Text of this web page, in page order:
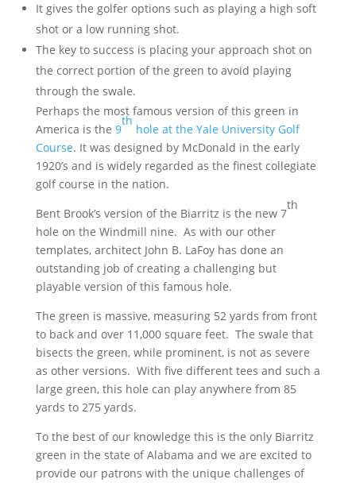
It gives the golfer options such as playing a high soft
shot or a low running shot.
The key to success is placing your approach shot on
the correct portion of the green to avoid playing
through the swale.
Perhaps the most famous version of this green in
America is the 9
th
hole at the Yale University Golf
Course. It was designed by McDonald in the early
1920’s and is widely regarded as the finest collegiate
golf course in the nation.
Bent Brook’s version of the Biarritz is the new 7
th
hole on the Windmill nine. As with our other
templates, architect John B. LaFoy has done an
outstanding job of creating a challenging but
playable version of this famous hole.
The green is massive, measuring 52 yards from front
to back and over 11,000 square feet. The swale that
bisects the green, while prominent, is not as severe
as other versions. With five different tees and such a
large green, this hole can play anywhere from 85
yards to 275 yards.
To the best of our knowledge this is the only Biarritz
green in the state of Alabama and we are excited to
provide our patrons with the unique challenges of